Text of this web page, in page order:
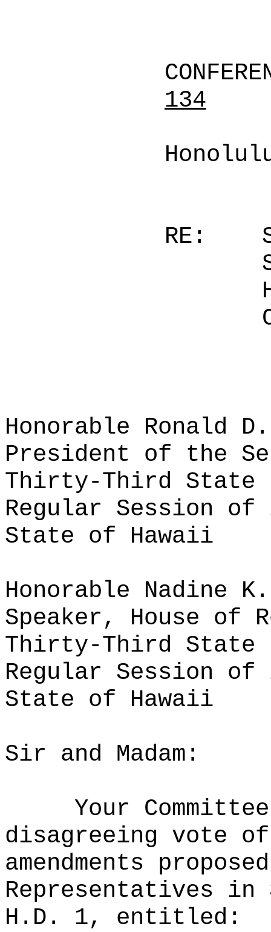
134
RE:
Honorable Ronald
President of the
Thirty-Third State
Regular Session of
State of Hawaii
Honorable Nadine K.
Speaker, House of
Thirty-Third State
Regular Session of
State of Hawaii
Sir and Madam:
Your
disagreeing vote
amendments
Representatives
H.D. 1, entitled: